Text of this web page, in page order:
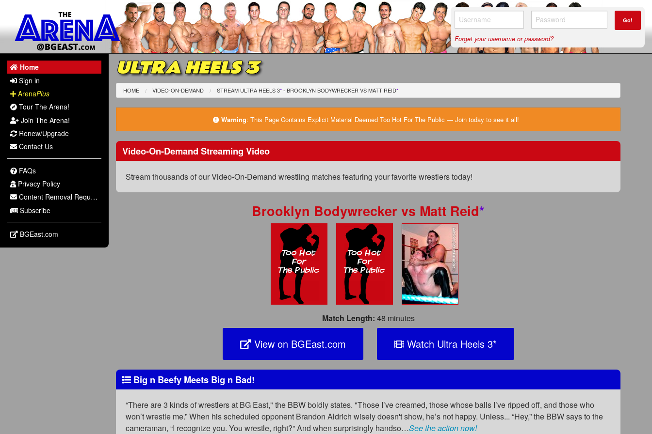
Go!
Forget your username or password?
Home
Sign in
ArenaPlus
Tour The Arena!
Join The Arena!
Renew/Upgrade
Contact Us
FAQs
Privacy Policy
Content Removal Request
Subscribe
BGEast.com
ULTRA HEELS 3
HOME VIDEO-ON-DEMAND STREAM ULTRA HEELS 3*- BROOKLYN BODYWRECKERVSMATT REID*
Warning: This Page Contains Explicit Material Deemed Too Hot For The Public — Join today to see it all!
Video-On-Demand Streaming Video
Stream thousands of our Video-On-Demand wrestling matches featuring your favorite wrestlers today!
Brooklyn Bodywreckervs Matt Reid*
Match Length: 48 minutes
View on BGEast.com Watch Ultra Heels 3*
Big n Beefy Meets Big n Bad!
“There are 3 kinds of wrestlers at BG East," the BBW boldly states. "Those I’ve creamed, those whose balls I’ve ripped off, and those who
won’t wrestle me.” When his scheduled opponent Brandon Aldrich wisely doesn't show, he’s not happy. Unless... “Hey,” the BBW says to the
cameraman, “I recognize you. You wrestle, right?” And when surprisingly handso…See the action now!